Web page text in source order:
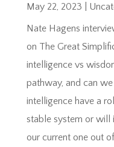
May 22, 2023
Nate Hagens
on The Great
intelligence vs
pathway, and can
intelligence have a
stable system or will
our current one out